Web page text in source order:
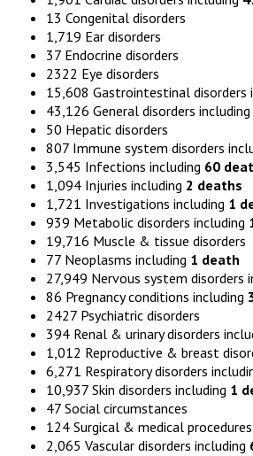
13 Congenital disorders
1,719 Ear disorders
37 Endocrine disorders
2322 Eye disorders
15,608 Gastrointestinal disorders
43,126 General disorders including
50 Hepatic disorders
807 Immune system disorders
3,545 Infections including 60
1,094 Injuries including 2 deaths
1,721 Investigations including 1
939 Metabolic disorders including
19,716 Muscle & tissue disorders
77 Neoplasms including 1 death
27,949 Nervous system disorders
86 Pregnancy conditions including
2427 Psychiatric disorders
394 Renal & urinary disorders
1,012 Reproductive & breast
6,271 Respiratory disorders
10,937 Skin disorders including 1
47 Social circumstances
124 Surgical & medical
2,065 Vascular disorders including